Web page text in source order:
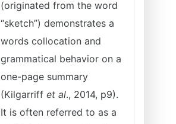
(originated from the word
“sketch”) demonstrates a
words collocation and
grammatical behavior on a
one-page summary
(Kilgarriff et al., 2014, p9).
It is often referred to as a